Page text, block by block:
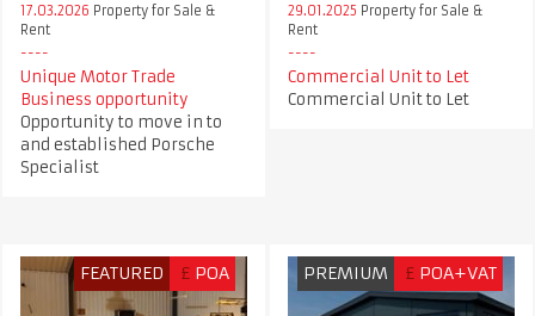
17.03.2026 Property for Sale &
Rent
Unique Motor Trade
Business opportunity
Opportunity to move in to
and established Porsche
Specialist
29.01.2025 Property for Sale &
Rent
Commercial Unit to Let
Commercial Unit to Let
FEATURED £ POA PREMIUM £ POA+VAT